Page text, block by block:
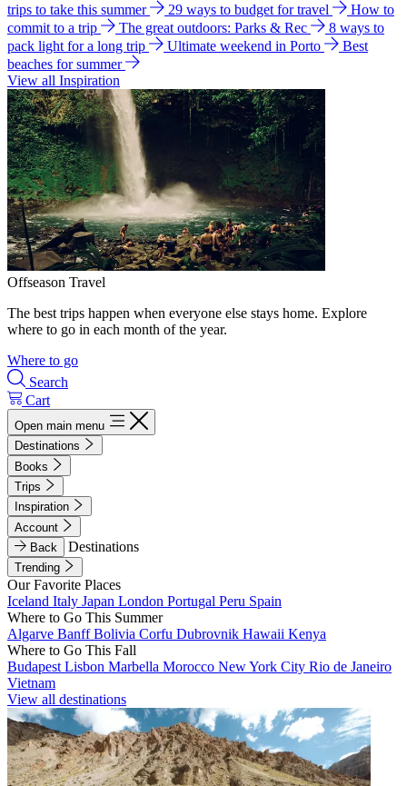
trips to take this summer
29 ways to budget for travel
How to
commit to a trip
The great outdoors: Parks & Rec
8 ways to
pack light for a long trip
Ultimate weekend in Porto
Best
beaches for summer
View all Inspiration
Offseason Travel
The best trips happen when everyone else stays home. Explore
where to go in each month of the year.
Where to go
Search
Cart
Open main menu
Destinations
Books
Trips
Inspiration
Account
Back
Destinations
Trending
Our Favorite Places
Iceland Italy Japan London Portugal Peru Spain
Where to Go This Summer
Algarve BanffBolivia Corfu Dubrovnik Hawaii Kenya
Where to Go This Fall
Budapest Lisbon Marbella Morocco New York City Rio de Janeiro
Vietnam
View all destinations